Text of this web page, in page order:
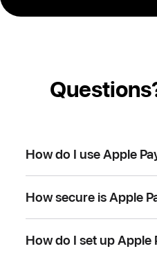
How do I use Apple
purchases in stores, on
apps. It’s widely
secure, and private.
How secure is Apple
credit, debit, or prepaid
How do I set up Apple